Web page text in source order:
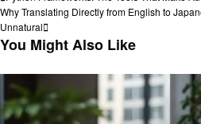
navigation
Post
Next
Post
Why Translating Directly from English to
Unnatural
You Might Also Like